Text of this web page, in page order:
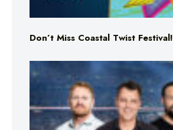
Don’t Miss Coastal Twist Festival!